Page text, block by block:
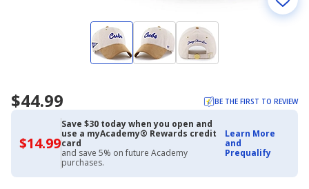
$44.99 BE THE FIRST TO REVIEW
$14.99$14.99
with
Academy
Credit
Card
Save $30 today when you open and
use a myAcademy® Rewards credit
card
and save 5% on future Academy
purchases.
Learn More
and
Prequalify